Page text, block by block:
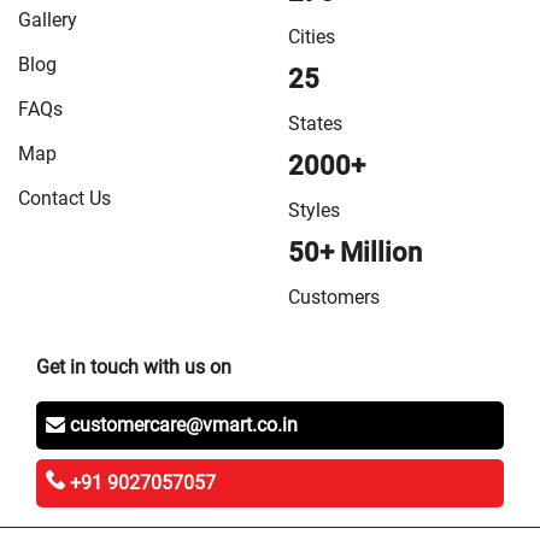
Gallery
Blog
FAQs
Map
Contact Us
Cities
25
States
2000+
Styles
50+ Million
Customers
Get in touch with us on
customercare@vmart.co.in
+91 9027057057